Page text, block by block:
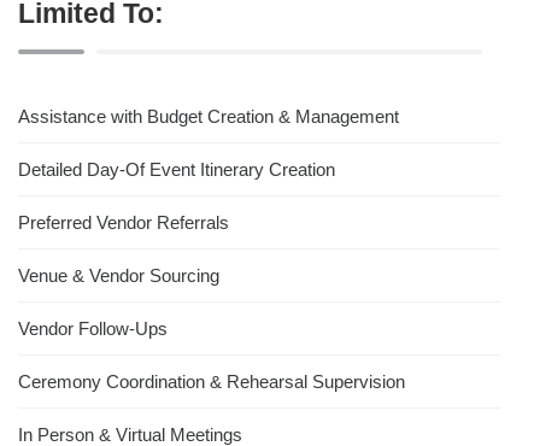
Limited To:
Assistance with Budget Creation & Management
Detailed Day-Of Event Itinerary Creation
Preferred Vendor Referrals
Venue & Vendor Sourcing
Vendor Follow-Ups
Ceremony Coordination & Rehearsal Supervision
In Person & Virtual Meetings